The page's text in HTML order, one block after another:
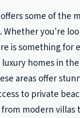
some of the
you're
is something for
homes in
areas offer
to private
modern villas